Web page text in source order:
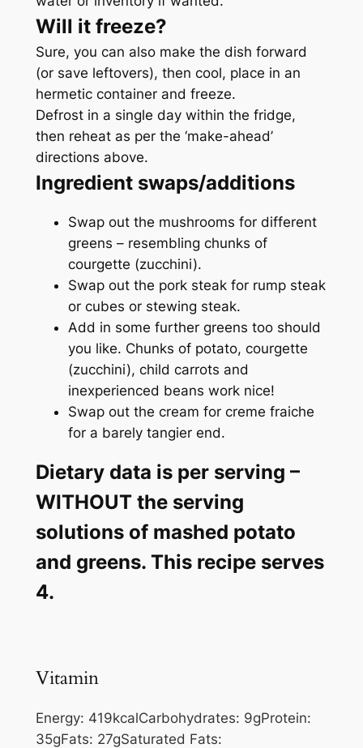
Will it freeze?
Sure, you can also make the dish forward
(or save leftovers), then cool, place in an
hermetic container and freeze.
Defrost in a single day within the fridge,
then reheat as per the ‘make-ahead’
directions above.
Ingredient swaps/additions
Swap out the mushrooms for different
greens – resembling chunks of
courgette (zucchini).
Swap out the pork steak for rump steak
or cubes or stewing steak.
Add in some further greens too should
you like. Chunks of potato, courgette
(zucchini), child carrots and
inexperienced beans work nice!
Swap out the cream for creme fraiche
for a barely tangier end.
Dietary data is per serving –
WITHOUT the serving
solutions of mashed potato
and greens. This recipe serves
4.
Vitamin
Energy: 419kcalCarbohydrates: 9gProtein:
35gFats: 27gSaturated Fats: